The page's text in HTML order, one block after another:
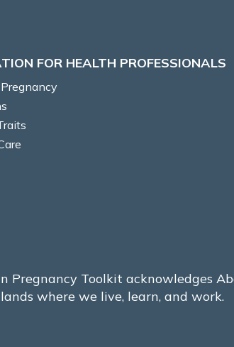
FOR HEALTH PROFESSIONALS
Pregnancy Toolkit acknowledges
where we live, learn, and work.